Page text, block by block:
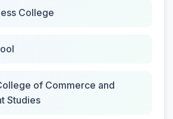
College
of Commerce and
Studies